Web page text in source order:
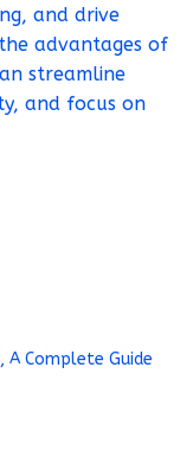
and drive
advantages of
streamline
and focus on
A Complete Guide